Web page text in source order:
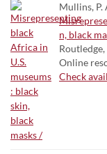
Mullins, P.
n, black
Online
Check